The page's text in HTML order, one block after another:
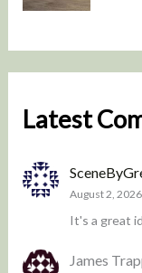
Latest
August 2, 2026
It's a great
James